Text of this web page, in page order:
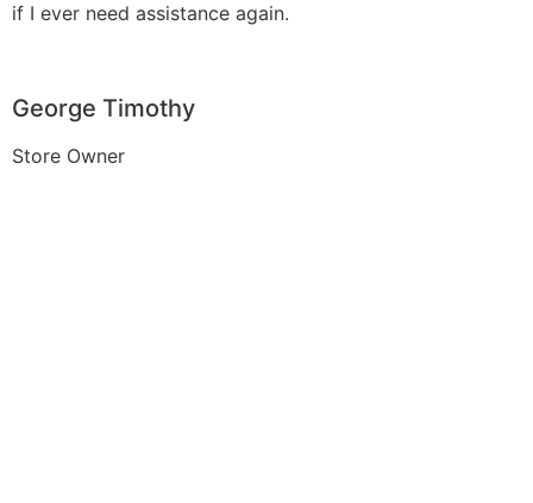
if I ever need assistance again.
George Timothy
Store Owner